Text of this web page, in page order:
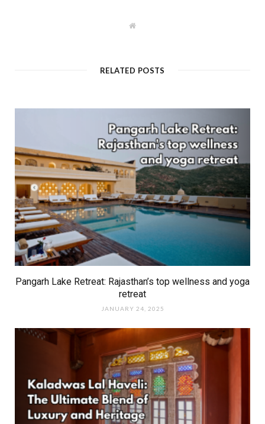
W
RELATED POSTS
Pangarh Lake Retreat: Rajasthan’s top wellness and yoga
retreat
JANUARY 24, 2025